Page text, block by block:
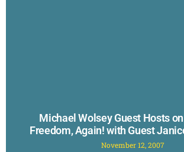
Michael Wolsey Guest Hosts
Freedom, Again! with Guest
November 12, 2007